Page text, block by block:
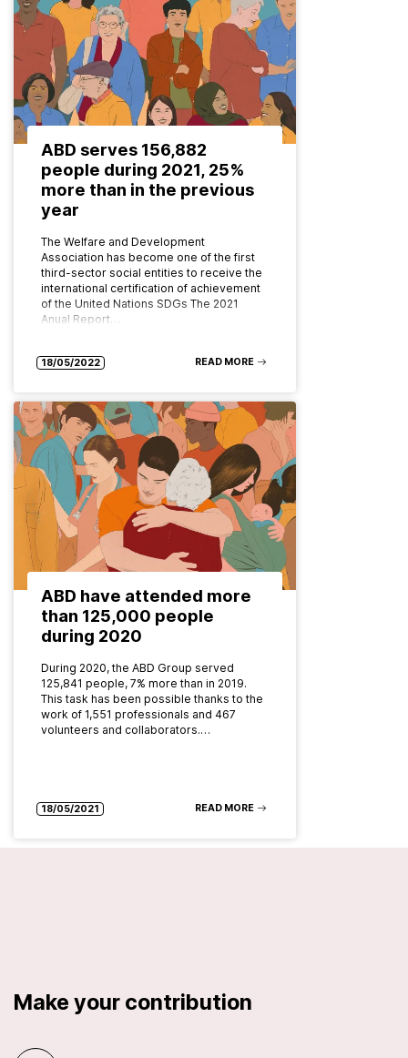
ABD serves 156,882
people during 2021, 25%
more than in the previous
year
The Welfare and Development
Association has become one of the first
third-sector social entities to receive the
international certification of achievement
of the United Nations SDGs The 2021
Anual Report…
18/05/2022 READ MORE
ABD have attended more
than 125,000 people
during 2020
During 2020, the ABD Group served
125,841 people, 7% more than in 2019.
This task has been possible thanks to the
work of 1,551 professionals and 467
volunteers and collaborators.…
18/05/2021 READ MORE
Make your contribution